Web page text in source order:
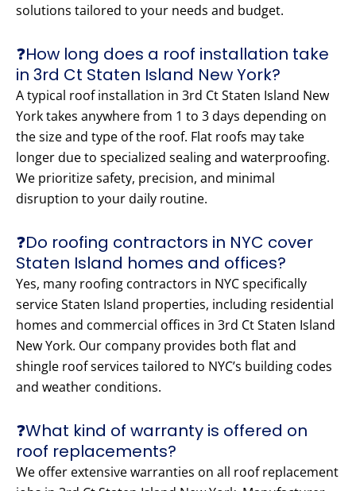
solutions tailored to your needs and budget.
❓How long does a roof installation take
in 3rd Ct Staten Island New York?
A typical roof installation in 3rd Ct Staten Island New
York takes anywhere from 1 to 3 days depending on
the size and type of the roof. Flat roofs may take
longer due to specialized sealing and waterproofing.
We prioritize safety, precision, and minimal
disruption to your daily routine.
❓Do roofing contractors in NYC cover
Staten Island homes and offices?
Yes, many roofing contractors in NYC specifically
service Staten Island properties, including residential
homes and commercial offices in 3rd Ct Staten Island
New York. Our company provides both flat and
shingle roof services tailored to NYC’s building codes
and weather conditions.
❓What kind of warranty is offered on
roof replacements?
We offer extensive warranties on all roof replacement